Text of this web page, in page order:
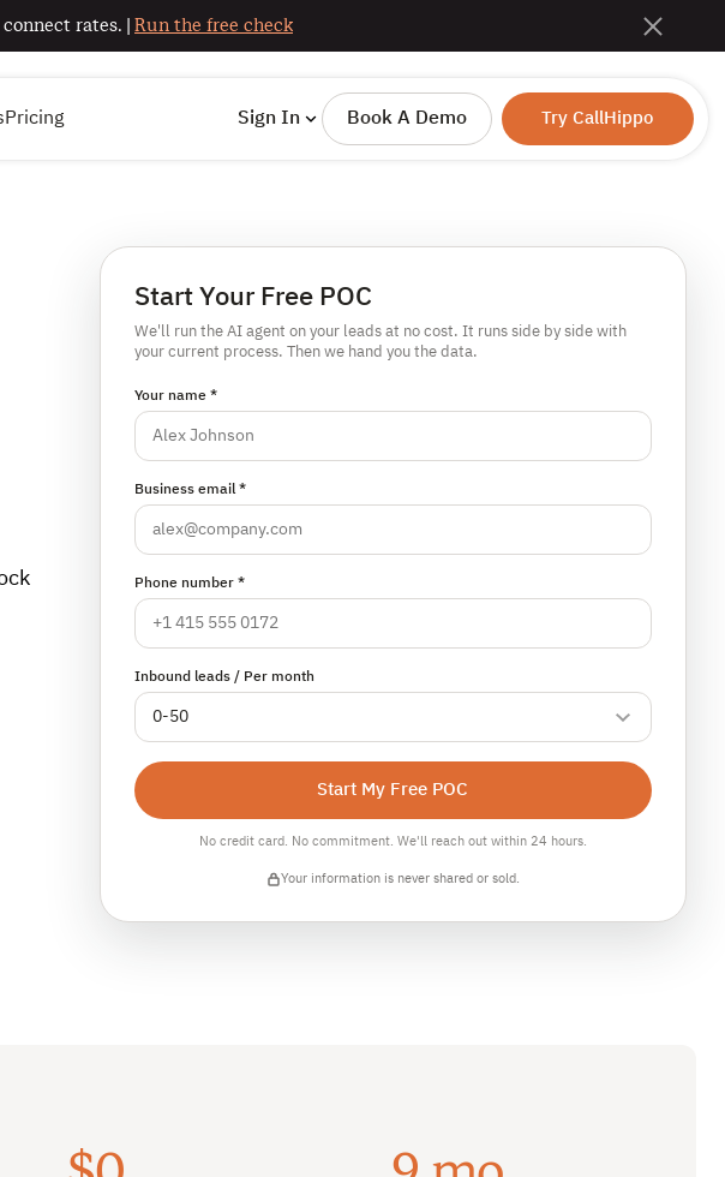
rates. | Run the free check
Pricing Sign In Book A Demo Try CallHippo
Start Your Free POC
We'll run the AI agent on your leads at no cost. It runs side by side with
your current process. Then we hand you the data.
Your name *
Business email *
Phone number *
Inbound leads / Per month
Start My Free POC
No credit card. No commitment. We'll reach out within 24 hours.
Your information is never shared or sold.